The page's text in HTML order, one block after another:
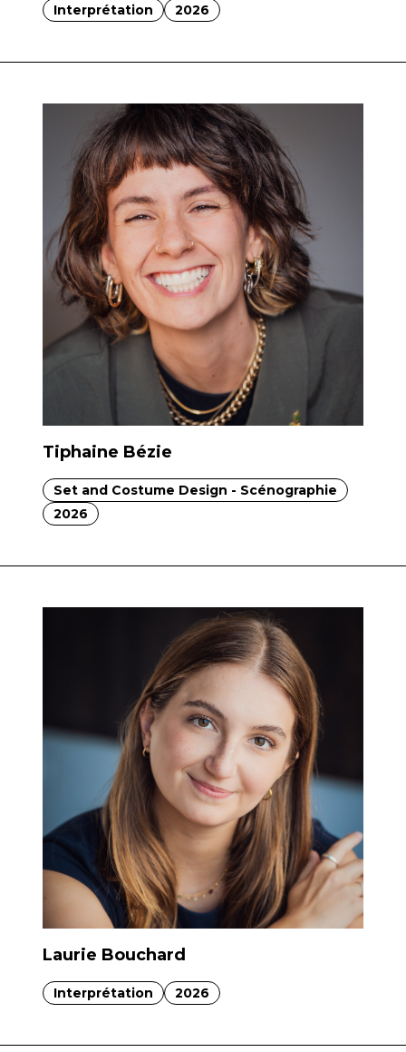
Interprétation 2026
Tiphaine Bézie
Set and Costume Design - Scénographie
2026
Laurie Bouchard
Interprétation 2026